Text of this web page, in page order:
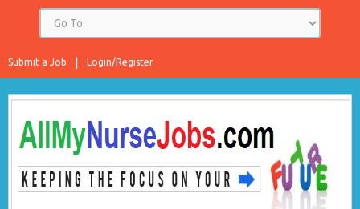
Login/Register
Submit a Job